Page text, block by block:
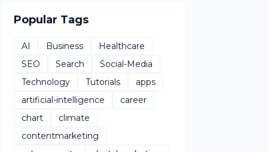
Popular Tags
AI Business
Healthcare
SEO
Search
Social-Media
Technology
Tutorials
apps
artificial-intelligence
career
chart
climate
contentmarketing